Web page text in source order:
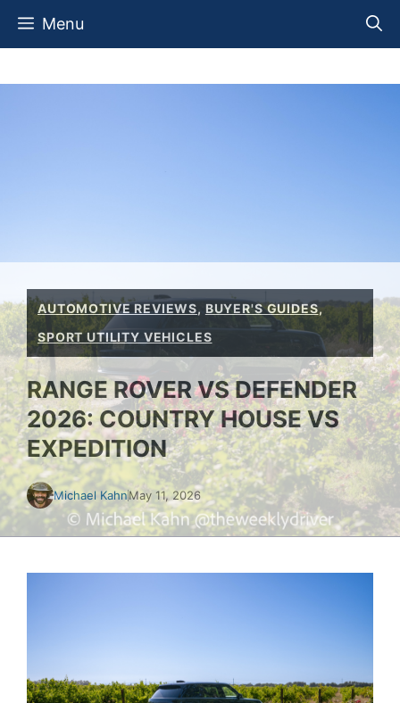
Skip
Menu
AUTOMOTIVE REVIEWS, BUYER'S GUIDES,
SPORT UTILITY VEHICLES
RANGE ROVER VS DEFENDER
2026: COUNTRY HOUSE VS
EXPEDITION
Michael KahnMay 11, 2026